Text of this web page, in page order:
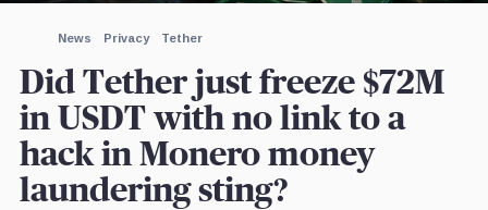
News Privacy Tether
Did Tether just freeze $72M
in USDT with no link to a
hack in Monero money
laundering sting?